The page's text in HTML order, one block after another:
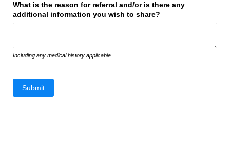
What is the reason for referral and/​or is there any
additional information you wish to share?
Including any medical history applicable
Submit